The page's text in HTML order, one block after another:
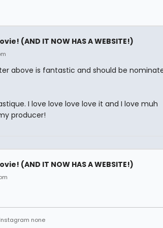
(AND IT NOW HAS A WEBSITE!)
above is fantastic and should be
I love love love love it and I love muh
producer!
(AND IT NOW HAS A WEBSITE!)
none